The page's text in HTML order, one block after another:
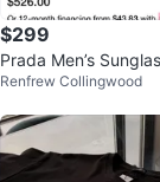
$299
Prada Men’s
22S XL Polarized
Renfrew Collingwood